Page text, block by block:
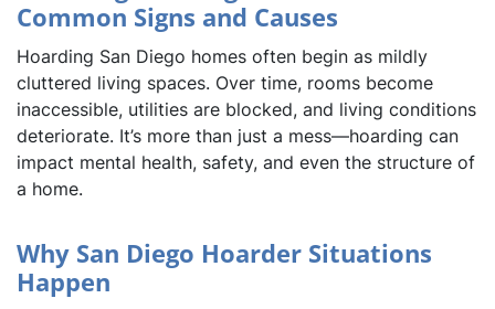
Common Signs and Causes
Hoarding San Diego homes often begin as mildly
cluttered living spaces. Over time, rooms become
inaccessible, utilities are blocked, and living conditions
deteriorate. It’s more than just a mess—hoarding can
impact mental health, safety, and even the structure of
a home.
Why San Diego Hoarder Situations
Happen